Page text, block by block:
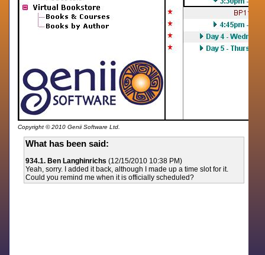
Copyright © 2010 Genii Software Ltd.
What has been said:
934.1. Ben Langhinrichs (12/15/2010 10:38 PM)
Yeah, sorry. I added it back, although I made up a time slot for it.
Could you remind me when it is officially scheduled?